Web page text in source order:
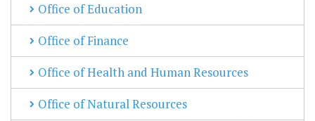
Office of Education
Office of Finance
Office of Health and Human Resources
Office of Natural Resources